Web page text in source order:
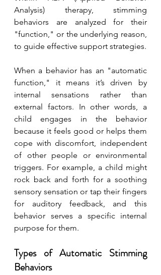
Analysis) therapy, stimming
behaviors are analyzed for their
"function," or the underlying reason,
to guide effective support strategies.
When a behavior has an "automatic
function," it means it’s driven by
internal sensations rather than
external factors. In other words, a
child engages in the behavior
because it feels good or helps them
cope with discomfort, independent
of other people or environmental
triggers. For example, a child might
rock back and forth for a soothing
sensory sensation or tap their fingers
for auditory feedback, and this
behavior serves a specific internal
purpose for them.
Types of Automatic Stimming
Behaviors